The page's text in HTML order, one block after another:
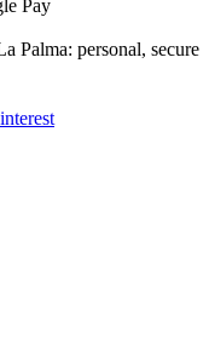
Palma: personal, secure